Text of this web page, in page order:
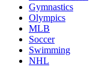
Gymnastics
Olympics
MLB
Soccer
Swimming
NHL